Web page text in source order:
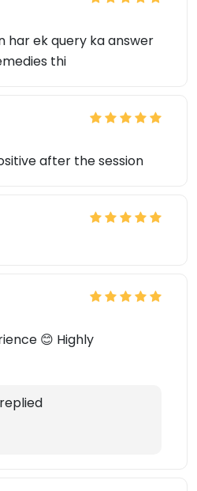
har ek query ka answer
thi
after the session
😊 Highly
replied